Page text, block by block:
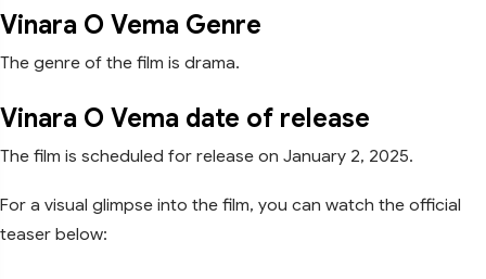
Vinara O Vema Genre
The genre of the film is drama.
Vinara O Vema date of release
The film is scheduled for release on January 2, 2025.
For a visual glimpse into the film, you can watch the official
teaser below: